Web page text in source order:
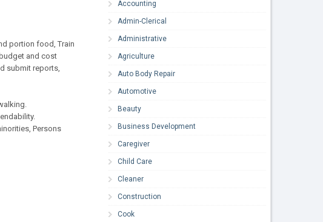
portion food, Train
and cost
submit reports,
Persons
Accounting
Admin-Clerical
Administrative
Agriculture
Auto Body Repair
Automotive
Beauty
Business Development
Caregiver
Child Care
Cleaner
Construction
Cook